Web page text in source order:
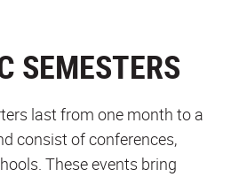
SEMESTERS
last from one month to a
consist of conferences,
These events bring